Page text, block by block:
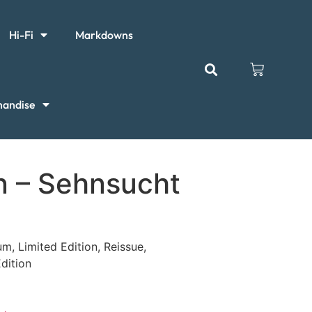
Hi-Fi Markdowns
– Sehnsucht
Limited Edition, Reissue,